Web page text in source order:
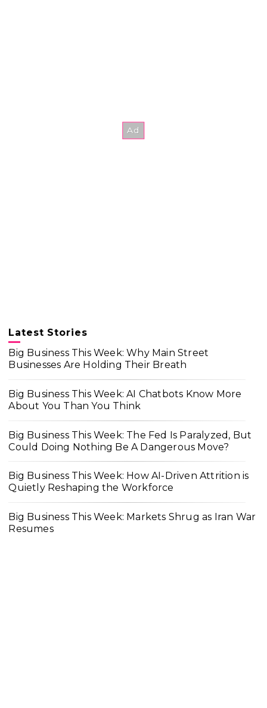
Latest Stories
Big Business This Week: Why Main Street
Businesses Are Holding Their Breath
Big Business This Week: AI Chatbots Know More
About You Than You Think
Big Business This Week: The Fed Is Paralyzed, But
Could Doing Nothing Be A Dangerous Move?
Big Business This Week: How AI-Driven Attrition is
Quietly Reshaping the Workforce
Big Business This Week: Markets Shrug as Iran War
Resumes